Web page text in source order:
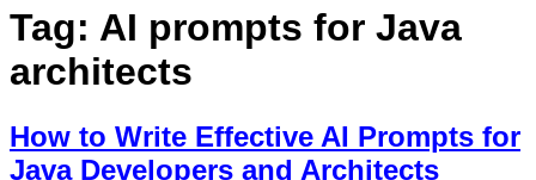
Tag: AI prompts for Java
architects
How to Write Effective AI Prompts for
Java Developers and Architects